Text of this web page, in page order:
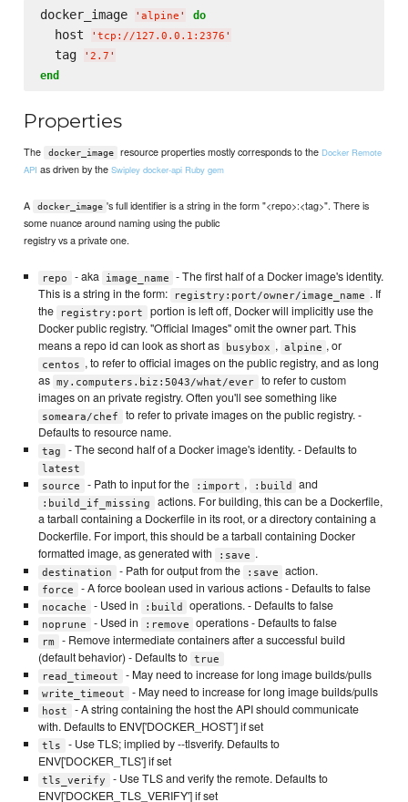
docker_image ' alpine ' do
  host
' tcp://127.0.0.1:2376 '
  tag
' 2.7 '
end
Properties
The docker_image resource properties mostly corresponds to the Docker Remote
API as driven by theSwipley docker-api Ruby gem
A docker_image 's full identifier is a string in the form "<repo>:<tag>". There is
some nuance around naming using the public
registry vs a private one.
repo - aka image_name
- The first half of a Docker image's identity.
This is a string in the form:
registry:port/owner/image_name . If
the
registry:port
portion is left off, Docker will implicitly use the
Docker public registry. "Official Images" omit the owner part. This
means a repo id can look as short as
busybox , alpine , or
centos , to refer to official images on the public registry, and as long
as my.computers.biz:5043/what/ever
to refer to custom
images on an private registry. Often you'll see something like
someara/chef
to refer to private images on the public registry. -
Defaults to resource name.
tag - The second half of a Docker image's identity. - Defaults to
latest
source
- Path to input for the :import , :build and
:build_if_missing
actions. For building, this can be a Dockerfile,
a tarball containing a Dockerfile in its root, or a directory containing a
Dockerfile. For import, this should be a tarball containing Docker
formatted image, as generated with
:save .
destination - Path for output from the :save action.
force - A force boolean used in various actions - Defaults to false
nocache - Used in :build operations. - Defaults to false
noprune - Used in :remove operations - Defaults to false
rm
- Remove intermediate containers after a successful build
(default behavior) - Defaults to true
read_timeout
- May need to increase for long image builds/pulls
write_timeout - May need to increase for long image builds/pulls
host
- A string containing the host the API should communicate
with. Defaults to ENV['DOCKER_HOST'] if set
tls
- Use TLS; implied by --tlsverify. Defaults to
ENV['DOCKER_TLS'] if set
tls_verify
- Use TLS and verify the remote. Defaults to
ENV['DOCKER_TLS_VERIFY'] if set